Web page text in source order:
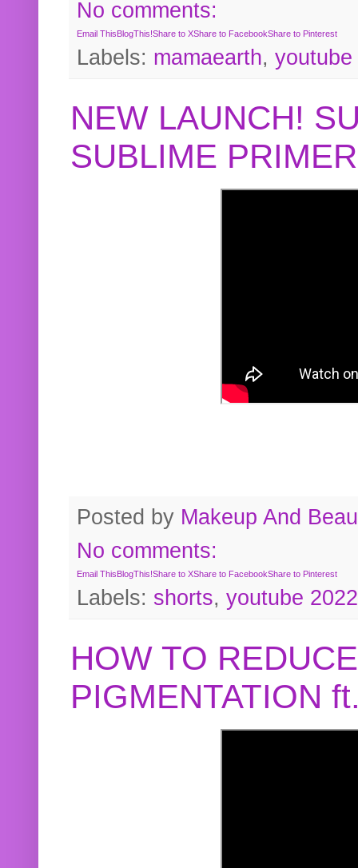
No comments:
Email ThisBlogThis!Share to XShare to FacebookShare to Pinterest
Labels: mamaearth, youtube
NEW LAUNCH!
SUBLIME
Posted by Makeup And
No comments:
Email ThisBlogThis!Share to XShare to FacebookShare to Pinterest
Labels: shorts, youtube 2022
HOW TO
PIGMENTATION